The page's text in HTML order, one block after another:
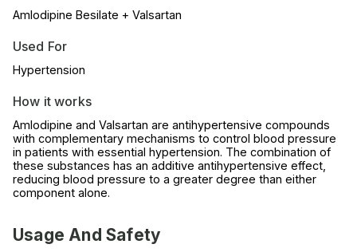
Amlodipine Besilate + Valsartan
Used For
Hypertension
How it works
Amlodipine and Valsartan are antihypertensive compounds
with complementary mechanisms to control blood pressure
in patients with essential hypertension. The combination of
these substances has an additive antihypertensive effect,
reducing blood pressure to a greater degree than either
component alone.
Usage And Safety